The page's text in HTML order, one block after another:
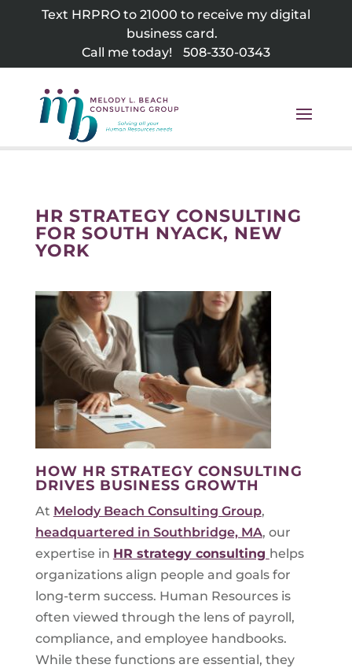
Text HRPRO to 21000 to receive my digital
business card.
Call me today!
508-330-0343
HR STRATEGY CONSULTING
FOR SOUTH NYACK, NEW
YORK
HOW HR STRATEGY CONSULTING
DRIVES BUSINESS GROWTH
At Melody Beach Consulting Group,
headquartered in Southbridge, MA, our
expertise in HR strategy consulting helps
organizations align people and goals for
long-term success. Human Resources is
often viewed through the lens of payroll,
compliance, and employee handbooks.
While these functions are essential, they